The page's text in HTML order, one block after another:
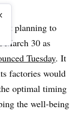
planning to
March 30 as
Tuesday. It
factories would
optimal timing
the well-being